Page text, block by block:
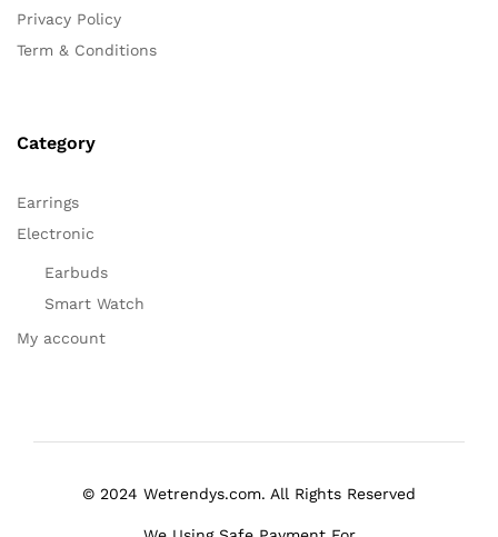
Privacy Policy
Term & Conditions
Category
Earrings
Electronic
Earbuds
Smart Watch
My account
© 2024 Wetrendys.com. All Rights Reserved